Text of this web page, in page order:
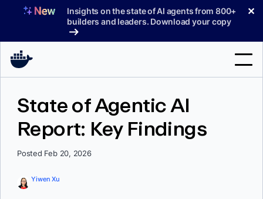
Insights on the state of AI agents from 800+
builders and leaders. Download your copy
✕
State of Agentic AI
Report: Key Findings
Posted Feb 20, 2026
Yiwen Xu